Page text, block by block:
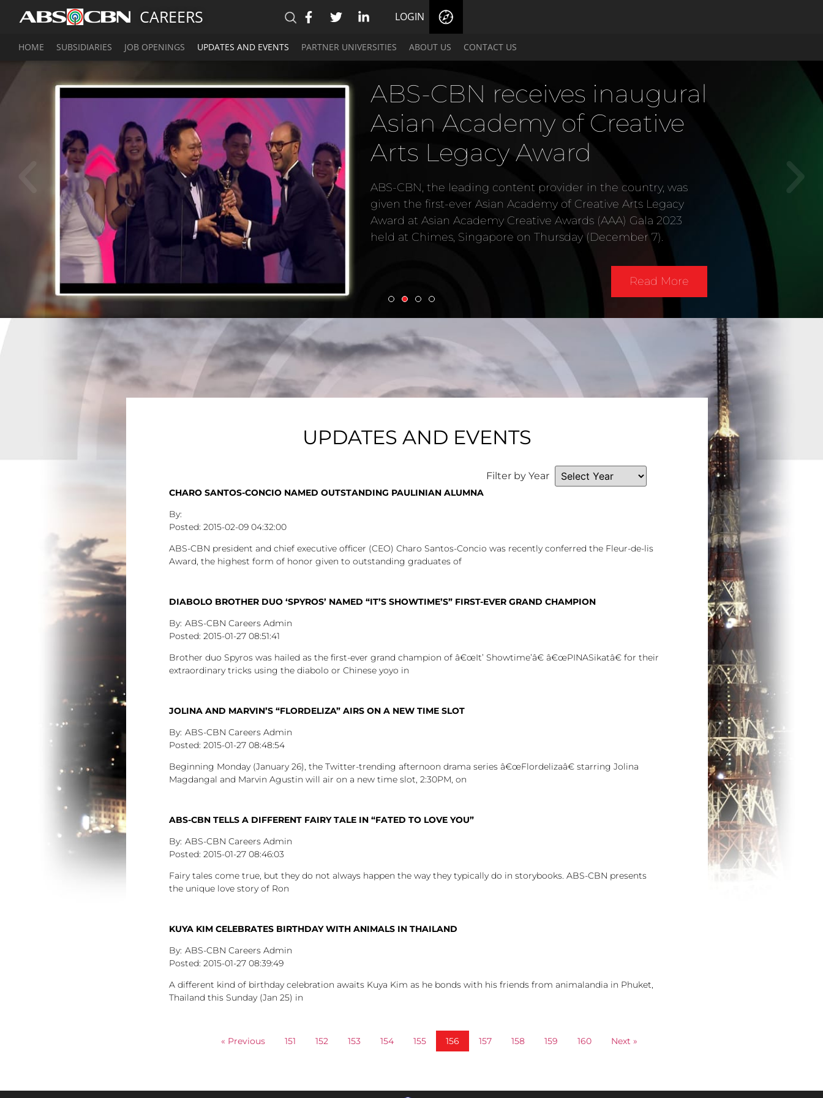
CAREERS LOGIN
HOME SUBSIDIARIES JOB OPENINGS UPDATES AND EVENTS PARTNER UNIVERSITIES ABOUT US CONTACT US
ABS-CBN receives inaugural
Asian Academy of Creative
Arts Legacy Award
ABS-CBN, the leading content provider in the country, was
given the first-ever Asian Academy of Creative Arts Legacy
Award at Asian Academy Creative Awards (AAA) Gala 2023
held at Chimes, Singapore on Thursday (December 7).
Read More
UPDATES AND EVENTS
Filter by Year
CHARO SANTOS-CONCIO NAMED OUTSTANDING PAULINIAN ALUMNA
2015-02-09 04:32:00
ABS-CBN president and chief executive officer (CEO) Charo Santos-Concio was recently conferred the Fleur-de-lis
Award, the highest form of honor given to outstanding graduates of
DIABOLO BROTHER DUO ‘SPYROS’ NAMED “IT’S SHOWTIME’S” FIRST-EVER GRAND CHAMPION
ABS-CBN Careers Admin
2015-01-27 08:51:41
Brother duo Spyros was hailed as the first-ever grand champion of â€œIt’ Showtime’â€ â€œPINASikatâ€ for their
extraordinary tricks using the diabolo or Chinese yoyo in
JOLINA AND MARVIN’S “FLORDELIZA” AIRS ON A NEW TIME SLOT
ABS-CBN Careers Admin
2015-01-27 08:48:54
Beginning Monday (January 26), the Twitter-trending afternoon drama series â€œFlordelizaâ€ starring Jolina
Magdangal and Marvin Agustin will air on a new time slot, 2:30PM, on
ABS-CBN TELLS A DIFFERENT FAIRY TALE IN “FATED TO LOVE YOU”
ABS-CBN Careers Admin
2015-01-27 08:46:03
Fairy tales come true, but they do not always happen the way they typically do in storybooks. ABS-CBN presents
the unique love story of Ron
KUYA KIM CELEBRATES BIRTHDAY WITH ANIMALS IN THAILAND
ABS-CBN Careers Admin
2015-01-27 08:39:49
A different kind of birthday celebration awaits Kuya Kim as he bonds with his friends from animalandia in Phuket,
Thailand this Sunday (Jan 25) in
« Previous 151 152 153 154 155 156 157 158 159 160 Next »